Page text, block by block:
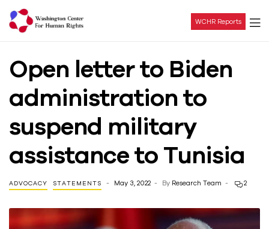
Center
For
Human
Rights
WCHR Reports
Open letter to Biden
administration to
suspend military
assistance to Tunisia
ADVOCACY STATEMENTS May 3, 2022 By Research Team 2